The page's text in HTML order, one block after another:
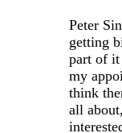
Peter
getting
part of it
my
think
all